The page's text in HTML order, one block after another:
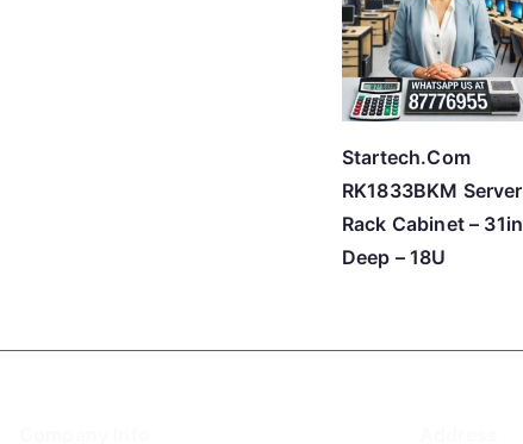
Startech.Com
RK1833BKM Server
Rack Cabinet – 31in
Deep – 18U